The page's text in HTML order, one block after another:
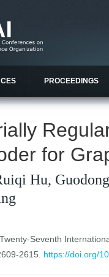
PROCEEDINGS
for
Hu,
Seventh
2615. https://doi.org/